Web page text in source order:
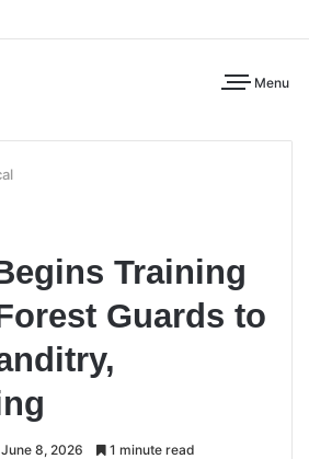
Menu
Training
Guards to
June 8, 2026 1 minute read